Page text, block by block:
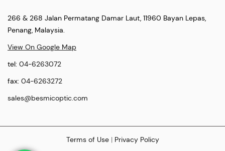
266 & 268 Jalan Permatang Damar Laut, 11960 Bayan Lepas,
Penang, Malaysia.
View On Google Map
tel: 04-6263072
fax: 04-6263272
sales@besmicoptic.com
Terms of Use| Privacy Policy